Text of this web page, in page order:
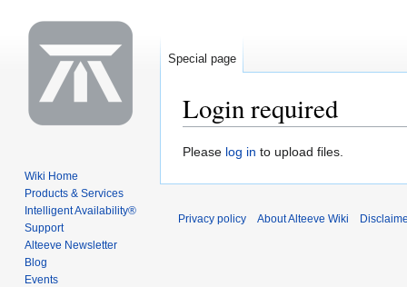
Login required
Jump
Jump
Please log in to upload files.
Special page
Wiki Home
Products & Services
Intelligent Availability®
Support
Alteeve Newsletter
Blog
Events
Privacy policy About Alteeve Wiki